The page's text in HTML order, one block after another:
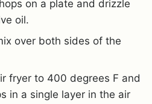
on a plate and drizzle
oil.
over both sides of the
fryer to 400 degrees F and
in a single layer in the air